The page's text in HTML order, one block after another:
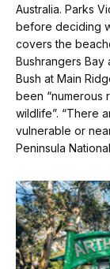
Australia. Parks
before deciding
covers the
Bushrangers Bay
Bush at Main
been “numerous
wildlife”. “There
vulnerable or
Peninsula